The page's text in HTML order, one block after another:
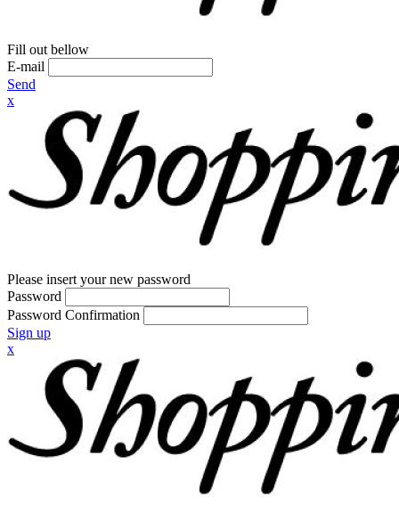
Fill out bellow
E-mail
Send
x
Please insert your new password
Password
Password Confirmation
Sign up
x